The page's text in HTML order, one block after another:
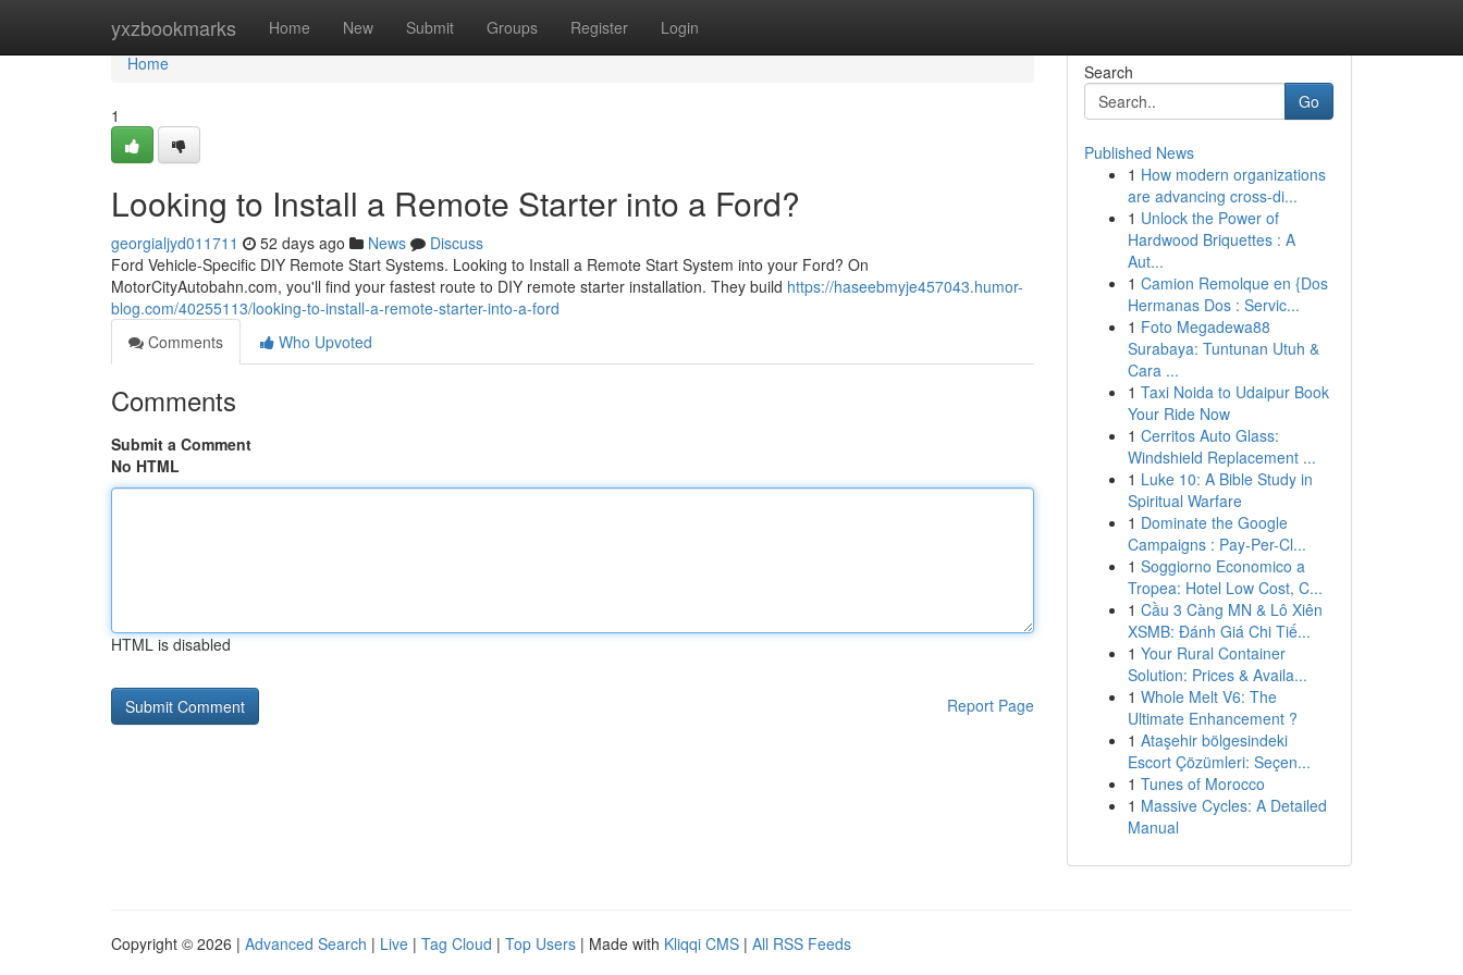
yxzbookmarks Home New Submit Groups Register Login
Home
Home
1
Looking to Install a Remote Starter into a Ford?
georgialjyd011711 52 days ago News
Discuss
Ford Vehicle-Specific DIY Remote Start Systems. Looking to Install a Remote Start System into your Ford? On
MotorCityAutobahn.com, you'll find your fastest route to DIY remote starter installation. They build https://haseebmyje457043.humor-
blog.com/40255113/looking-to-install-a-remote-starter-into-a-ford
Comments
Who Upvoted
Comments
Submit a Comment
No HTML
HTML is disabled
Report Page
Search
Go
Published News
1 How modern organizations
are advancing cross-di...
1 Unlock the Power of
Hardwood Briquettes : A
Aut...
1 Camion Remolque en {Dos
Hermanas Dos : Servic...
1 Foto Megadewa88
Surabaya: Tuntunan Utuh &
Cara ...
1 Taxi Noida to Udaipur Book
Your Ride Now
1 Cerritos Auto Glass:
Windshield Replacement ...
1 Luke 10: A Bible Study in
Spiritual Warfare
1 Dominate the Google
Campaigns : Pay-Per-Cl...
1 Soggiorno Economico a
Tropea: Hotel Low Cost, C...
1 Cầu 3 Càng MN & Lô Xiên
XSMB: Đánh Giá Chi Tiế...
1 Your Rural Container
Solution: Prices & Availa...
1 Whole Melt V6: The
Ultimate Enhancement ?
1 Ataşehir bölgesindeki
Escort Çözümleri: Seçen...
1 Tunes of Morocco
1 Massive Cycles: A Detailed
Manual
Copyright © 2026 | Advanced Search | Live | Tag Cloud | Top Users | Made with Kliqqi CMS | All RSS Feeds